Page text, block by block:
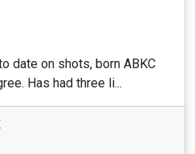
date on shots, born ABKC
Has had three li...